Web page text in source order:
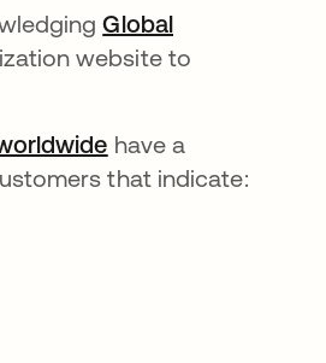
Global
website to
opens in a new tab
have a
that indicate: